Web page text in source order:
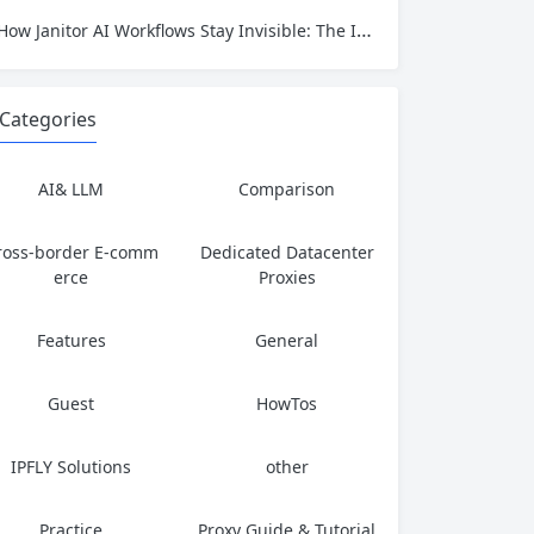
Janitor AI Workflows Stay Invisible: The IP Identity That Keeps AI Automation Running
Categories
AI& LLM Comparison
border E-comm
erce
Dedicated Datacenter
Proxies
Features General
Guest HowTos
IPFLY Solutions other